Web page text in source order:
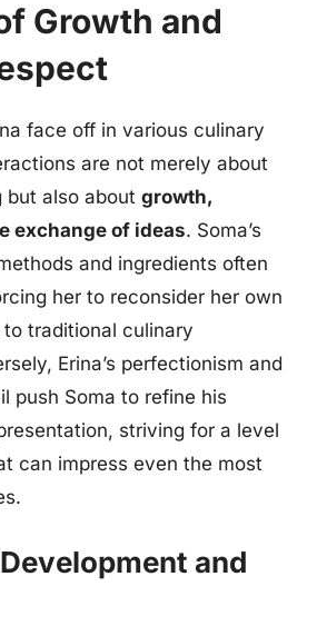
Growth and
face off in various culinary
are not merely about
but also about growth,
exchange of ideas. Soma’s
and ingredients often
her to reconsider her own
traditional culinary
Erina’s perfectionism and
push Soma to refine his
striving for a level
can impress even the most
and